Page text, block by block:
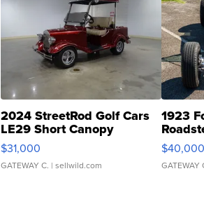
2024 StreetRod Golf Cars
LE29 Short Canopy
$31,000
GATEWAY C. | sellwild.com
1923
$40,000
GATEWAY